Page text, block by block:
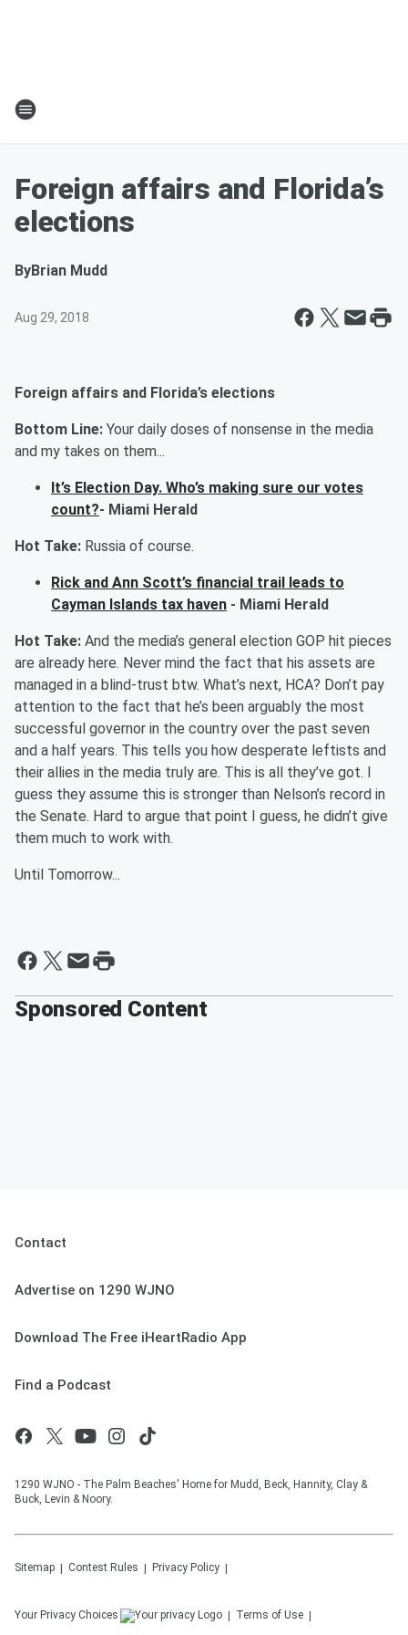
Foreign affairs and Florida’s
elections
ByBrian Mudd
Aug 29, 2018
Foreign affairs and Florida’s elections
Bottom Line: Your daily doses of nonsense in the media
and my takes on them...
It’s Election Day. Who’s making sure our votes
count?- Miami Herald
Hot Take: Russia of course.
Rick and Ann Scott’s financial trail leads to
Cayman Islands tax haven - Miami Herald
Hot Take: And the media’s general election GOP hit pieces
are already here. Never mind the fact that his assets are
managed in a blind-trust btw. What’s next, HCA? Don’t pay
attention to the fact that he’s been arguably the most
successful governor in the country over the past seven
and a half years. This tells you how desperate leftists and
their allies in the media truly are. This is all they’ve got. I
guess they assume this is stronger than Nelson’s record in
the Senate. Hard to argue that point I guess, he didn’t give
them much to work with.
Until Tomorrow...
Sponsored Content
Contact
Advertise on 1290 WJNO
Download The Free iHeartRadio App
Find a Podcast
1290 WJNO - The Palm Beaches' Home for Mudd, Beck, Hannity, Clay &
Buck, Levin & Noory.
Sitemap Contest Rules Privacy Policy
Your Privacy Choices Terms of Use